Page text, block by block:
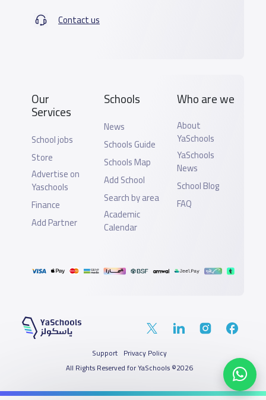
Contact us
Our
Services
School jobs
Store
Advertise on
Yaschools
Finance
Add Partner
Schools
News
Schools Guide
Schools Map
Add School
Search by area
Academic
Calendar
Who are we
About
YaSchools
YaSchools
News
School Blog
FAQ
All Rights Reserved for YaSchools ©2026
Support Privacy Policy